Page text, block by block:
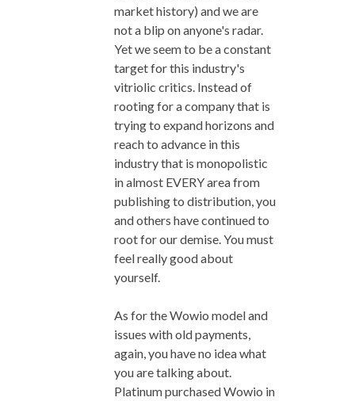
market history) and we are
not a blip on anyone's radar.
Yet we seem to be a constant
target for this industry's
vitriolic critics. Instead of
rooting for a company that is
trying to expand horizons and
reach to advance in this
industry that is monopolistic
in almost EVERY area from
publishing to distribution, you
and others have continued to
root for our demise. You must
feel really good about
yourself.
As for the Wowio model and
issues with old payments,
again, you have no idea what
you are talking about.
Platinum purchased Wowio in